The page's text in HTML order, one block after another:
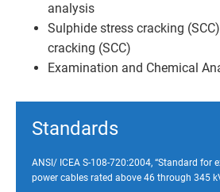
analysis
Sulphide stress cracking
cracking (SCC)
Examination and Chemical
Standards
ANSI/ ICEA S-108-720:2004, “Standard for
power cables rated above 46 through 345